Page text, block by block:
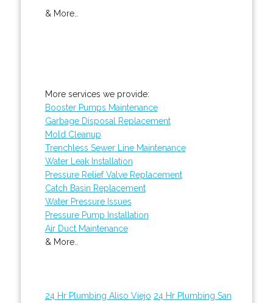
& More..
More services we provide:
Booster Pumps Maintenance
Garbage Disposal Replacement
Mold Cleanup
Trenchless Sewer Line Maintenance
Water Leak Installation
Pressure Relief Valve Replacement
Catch Basin Replacement
Water Pressure Issues
Pressure Pump Installation
Air Duct Maintenance
& More..
24 Hr Plumbing Aliso Viejo 24 Hr Plumbing San